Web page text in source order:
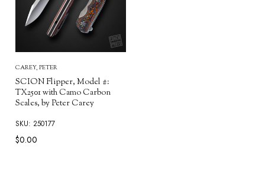
CAREY, PETER
SCION Flipper, Model #:
TX2501 with Camo Carbon
Scales, by Peter Carey
SKU: 250177
$0.00